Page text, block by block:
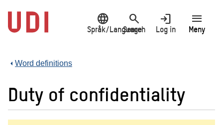
main
content
language
Språk/Language
search
Search
login
Log in
menu
Meny
Word definitions
Duty of confidentiality